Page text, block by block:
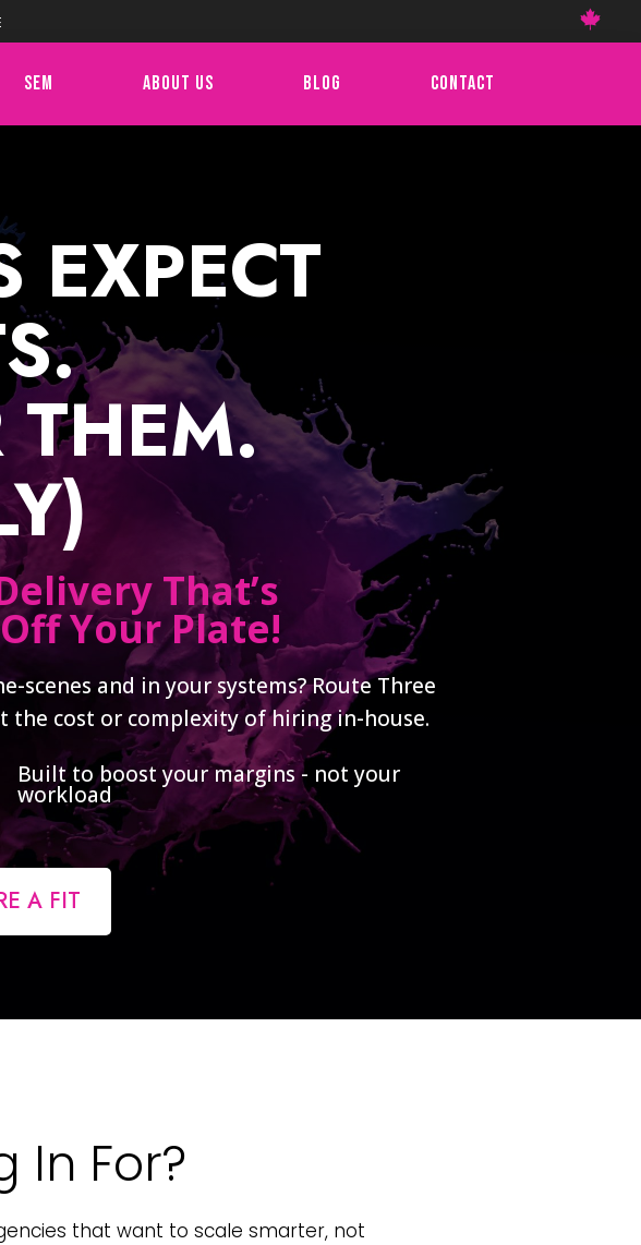

SEM ABOUT US BLOG CONTACT
EXPECT
THEM.
That’s
Your Plate!
and in your systems? Route Three
cost or complexity of hiring in-house.
Built to boost your margins - not your
workload
A FIT
In For?
that want to scale smarter, not